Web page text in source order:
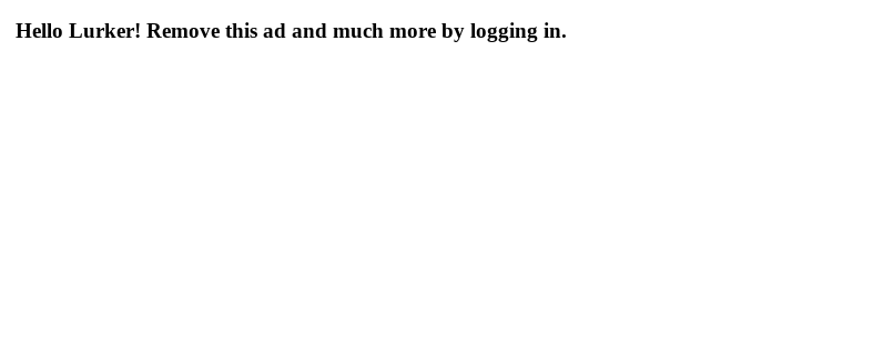
Hello Lurker! Remove this ad and much more by logging in.